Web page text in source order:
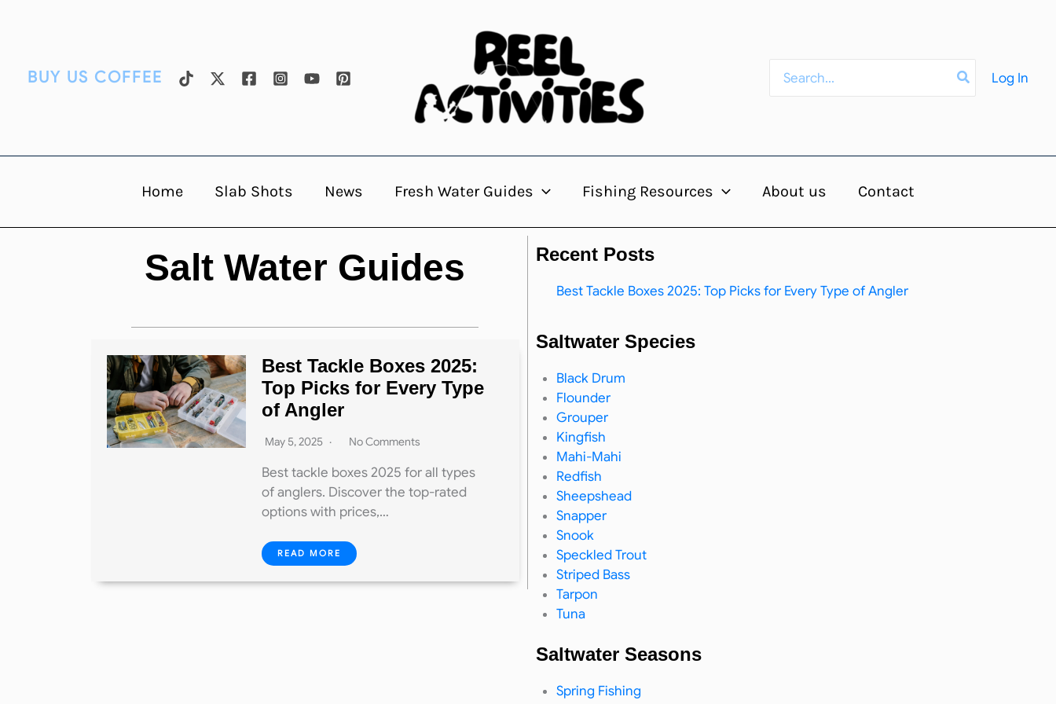
BUY US COFFEE
for:
Log In
Home Slab Shots News Fresh Water Guides Fishing Resources About us Contact
Salt Water Guides
Best Tackle Boxes 2025:
Top Picks for Every Type
of Angler
May 5, 2025 No Comments
Best tackle boxes 2025 for all types
of anglers. Discover the top-rated
options with prices,…
READ MORE
Recent Posts
Best Tackle Boxes 2025: Top Picks for Every Type of Angler
Saltwater Species
Black Drum
Flounder
Grouper
Kingfish
Mahi-Mahi
Redfish
Sheepshead
Snapper
Snook
Speckled Trout
Striped Bass
Tarpon
Tuna
Saltwater Seasons
Spring Fishing